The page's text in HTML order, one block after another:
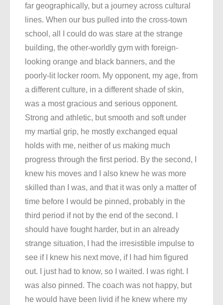
far geographically, but a journey across cultural
lines. When our bus pulled into the cross-town
school, all I could do was stare at the strange
building, the other-worldly gym with foreign-
looking orange and black banners, and the
poorly-lit locker room. My opponent, my age, from
a different culture, in a different shade of skin,
was a most gracious and serious opponent.
Strong and athletic, but smooth and soft under
my martial grip, he mostly exchanged equal
holds with me, neither of us making much
progress through the first period. By the second, I
knew his moves and I also knew he was more
skilled than I was, and that it was only a matter of
time before I would be pinned, probably in the
third period if not by the end of the second. I
should have fought harder, but in an already
strange situation, I had the irresistible impulse to
see if I knew his next move, if I had him figured
out. I just had to know, so I waited. I was right. I
was also pinned. The coach was not happy, but
he would have been livid if he knew where my